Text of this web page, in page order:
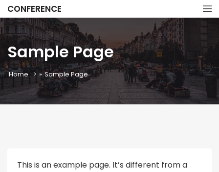
CONFERENCE
Sample Page
Home » Sample Page
This is an example page. It’s different from a